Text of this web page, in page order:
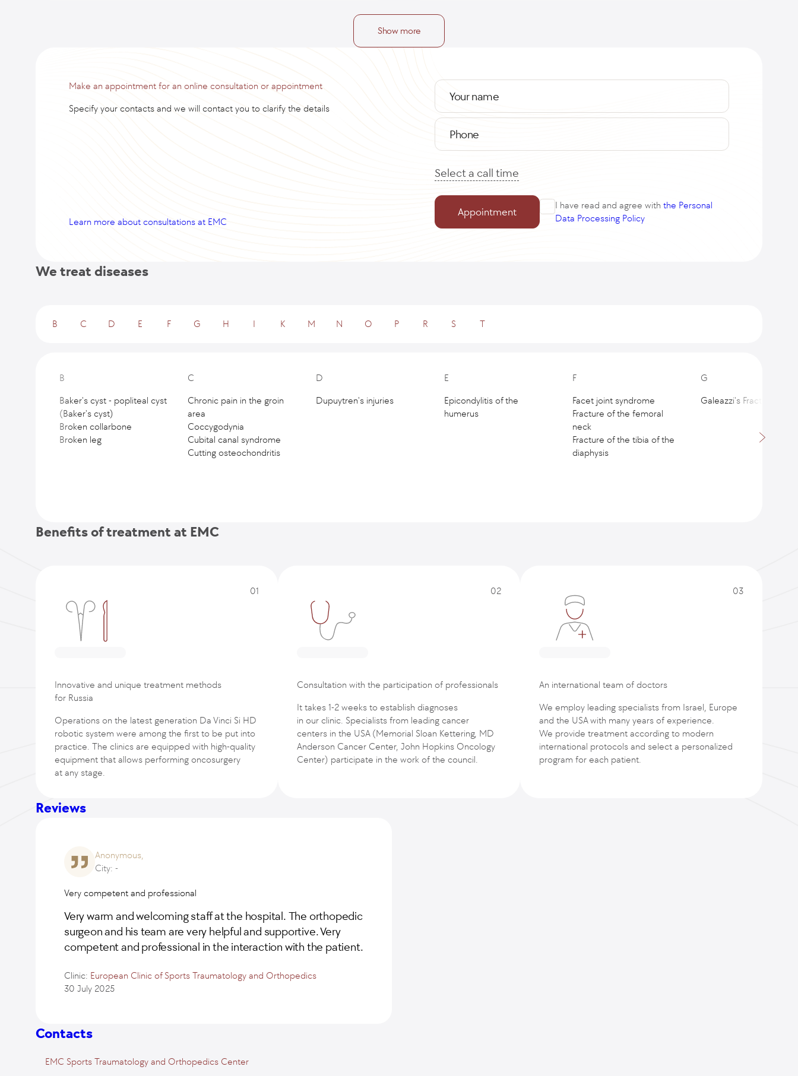
Show more
Make an appointment for an online consultation or appointment
Specify your contacts and we will contact you to clarify the details
Learn more about consultations at EMC
Your name
Phone
Select a call time
I have read and agree with the Personal
Data Processing Policy
Appointment
We treat diseases
B C D E F G H I K M N O P R S T
B
Baker's cyst - popliteal cyst
(Baker's cyst)
Broken collarbone
Broken leg
C
Chronic pain in the groin
area
Coccygodynia
Cubital canal syndrome
Cutting osteochondritis
D
Dupuytren's injuries
E
Epicondylitis of the
humerus
F
Facet joint syndrome
Fracture of the femoral
neck
Fracture of the tibia of the
diaphysis
G
Galeazzi's Fracture
Benefits of treatment at EMC
01
Innovative and unique treatment methods
for Russia
Operations on the latest generation Da Vinci Si HD
robotic system were among the first to be put into
practice. The clinics are equipped with high-quality
equipment that allows performing oncosurgery
at any stage.
02
Consultation with the participation of professionals
It takes 1-2 weeks to establish diagnoses
in our clinic. Specialists from leading cancer
centers in the USA (Memorial Sloan Kettering, MD
Anderson Cancer Center, John Hopkins Oncology
Center) participate in the work of the council.
03
An international team of doctors
We employ leading specialists from Israel, Europe
and the USA with many years of experience.
We provide treatment according to modern
international protocols and select a personalized
program for each patient.
Reviews
Anonymous,
City: -
Very competent and professional
Very warm and welcoming staff at the hospital. The orthopedic
surgeon and his team are very helpful and supportive. Very
competent and professional in the interaction with the patient.
Clinic: European Clinic of Sports Traumatology and Orthopedics
30 July 2025
Contacts
EMC Sports Traumatology and Orthopedics Center